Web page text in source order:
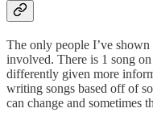
The only people I’ve
involved. There is 1 song
differently given more
writing songs based off of
can change and sometimes